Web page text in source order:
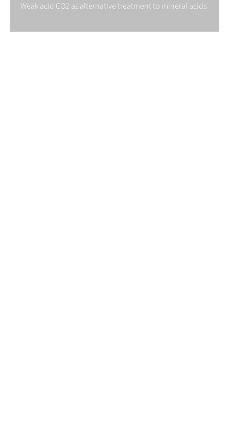
Weak acid CO2 as alternative treatment to mineral acids